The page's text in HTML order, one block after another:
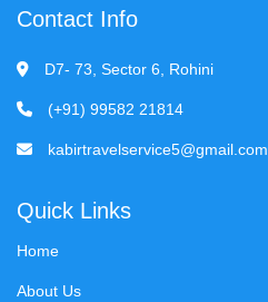
Contact Info
D7- 73, Sector 6, Rohini
(+91) 99582 21814
kabirtravelservice5@gmail.com
Quick Links
Home
About Us